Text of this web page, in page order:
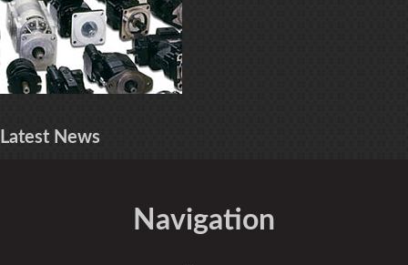
Latest News
Navigation